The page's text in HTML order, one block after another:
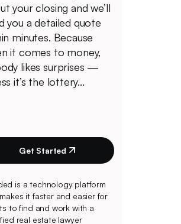
your closing and we’ll
you a detailed quote
minutes. Because
it comes to money,
likes surprises —
it’s the lottery...
Get Started
is a technology platform
it faster and easier for
to find and work with a
real estate lawyer